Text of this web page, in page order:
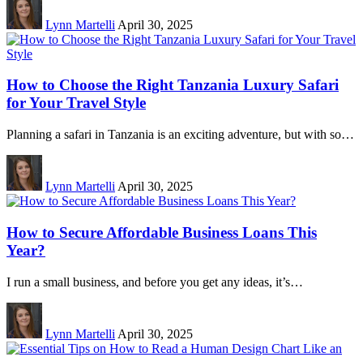
Lynn Martelli April 30, 2025
How to Choose the Right Tanzania Luxury Safari
for Your Travel Style
Planning a safari in Tanzania is an exciting adventure, but with so…
Lynn Martelli April 30, 2025
How to Secure Affordable Business Loans This
Year?
I run a small business, and before you get any ideas, it’s…
Lynn Martelli April 30, 2025